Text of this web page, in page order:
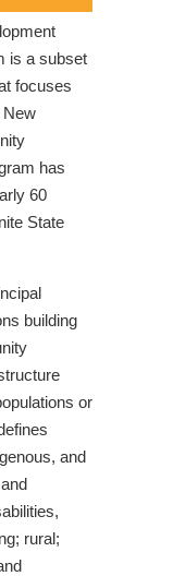
is a subset
focuses
New
has
60
State
building
or
and
rural;